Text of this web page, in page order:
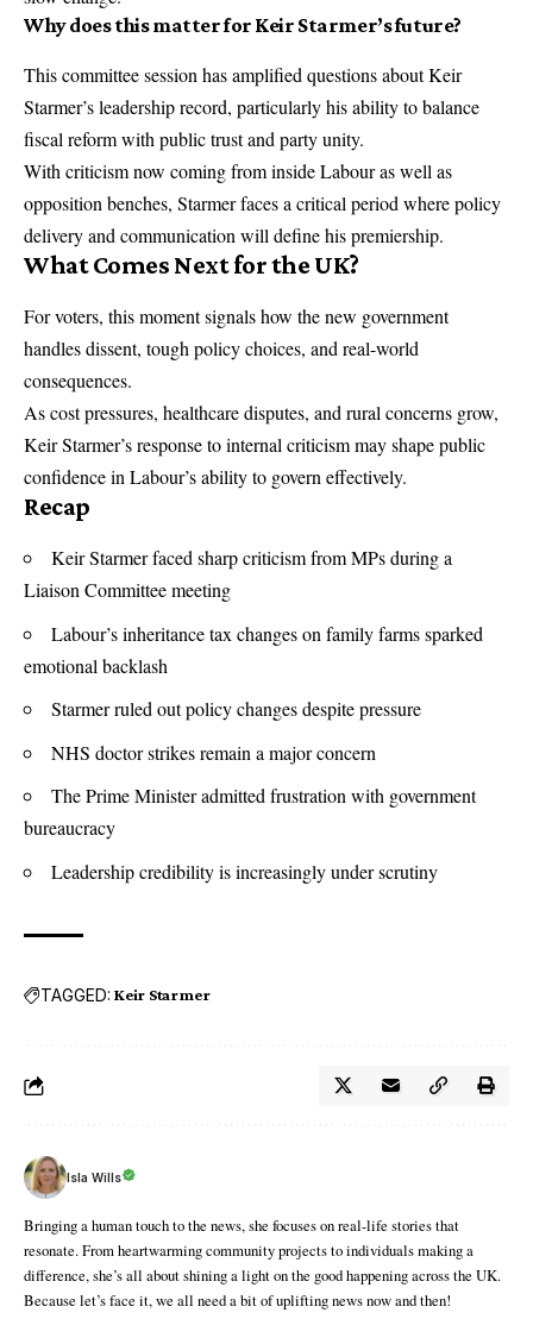
Why does this matter for Keir Starmer’s future?
This committee session has amplified questions about Keir
Starmer’s leadership record, particularly his ability to balance
fiscal reform with public trust and party unity.
With criticism now coming from inside Labour as well as
opposition benches, Starmer faces a critical period where policy
delivery and communication will define his premiership.
What Comes Next for the UK?
For voters, this moment signals how the new government
handles dissent, tough policy choices, and real-world
consequences.
As cost pressures, healthcare disputes, and rural concerns grow,
Keir Starmer’s response to internal criticism may shape public
confidence in Labour’s ability to govern effectively.
Recap
Keir Starmer faced sharp criticism from MPs during a
Liaison Committee meeting
Labour’s inheritance tax changes on family farms sparked
emotional backlash
Starmer ruled out policy changes despite pressure
NHS doctor strikes remain a major concern
The Prime Minister admitted frustration with government
bureaucracy
Leadership credibility is increasingly under scrutiny
TAGGED: Keir Starmer
Isla Wills
Bringing a human touch to the news, she focuses on real-life stories that
resonate. From heartwarming community projects to individuals making a
difference, she’s all about shining a light on the good happening across the UK.
Because let’s face it, we all need a bit of uplifting news now and then!